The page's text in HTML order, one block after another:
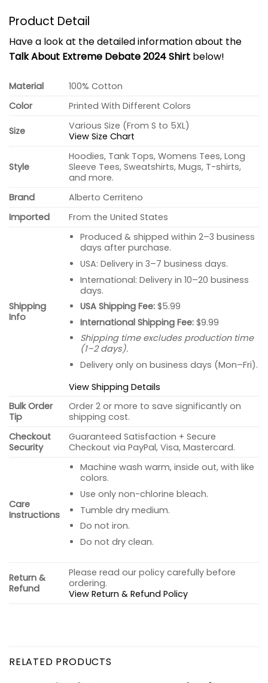
Product Detail
Have a look at the detailed information about the
Talk About Extreme Debate 2024 Shirt below!
Material
100% Cotton
Color
Printed With Different Colors
Size
Various Size (From S to 5XL)
View Size Chart
Style
Hoodies, Tank Tops, Womens Tees, Long
Sleeve Tees, Sweatshirts, Mugs, T-shirts,
and more.
Brand
Alberto Cerriteno
Imported
From the United States
Shipping
Info
Produced & shipped within 2–3 business
days after purchase.
USA: Delivery in 3–7 business days.
International: Delivery in 10–20 business
days.
USA Shipping Fee:$5.99
International Shipping Fee:$9.99
Shipping time excludes production time
(1–2 days).
Delivery only on business days (Mon–Fri).
View Shipping Details
Bulk Order
Tip
Order 2 or more to save significantly on
shipping cost.
Checkout
Security
Guaranteed Satisfaction + Secure
Checkout via PayPal, Visa, Mastercard.
Care
Instructions
Machine wash warm, inside out, with like
colors.
Use only non-chlorine bleach.
Tumble dry medium.
Do not iron.
Do not dry clean.
Return &
Refund
Please read our policy carefully before
ordering.
View Return & Refund Policy
RELATED PRODUCTS